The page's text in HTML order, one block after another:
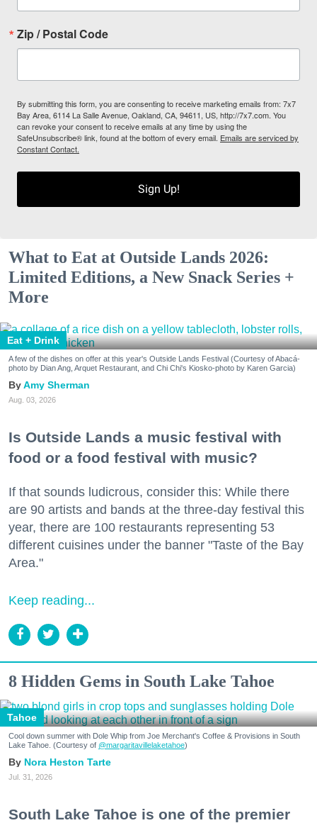
Zip / Postal Code
By submitting this form, you are consenting to receive marketing emails from: 7x7
Bay Area, 6114 La Salle Avenue, Oakland, CA, 94611, US, http://7x7.com. You
can revoke your consent to receive emails at any time by using the
SafeUnsubscribe® link, found at the bottom of every email. Emails are serviced by
Constant Contact.
Sign Up!
What to Eat at Outside Lands 2026:
Limited Editions, a New Snack Series +
More
Eat + Drink
A few of the dishes on offer at this year's Outside Lands Festival (Courtesy of Abacá-
photo by Dian Ang, Arquet Restaurant, and Chi Chi's Kiosko-photo by Karen Garcia)
Amy Sherman
Aug. 03, 2026
Is Outside Lands a music festival with
food or a food festival with music?
If that sounds ludicrous, consider this: While there
are 90 artists and bands at the three-day festival this
year, there are 100 restaurants representing 53
different cuisines under the banner "Taste of the Bay
Area."
Keep reading...
8 Hidden Gems in South Lake Tahoe
Tahoe
Cool down summer with Dole Whip from Joe Merchant's Coffee & Provisions in South
Lake Tahoe. (Courtesy of @margaritavillelaketahoe)
Nora Heston Tarte
Jul. 31, 2026
South Lake Tahoe is one of the premier